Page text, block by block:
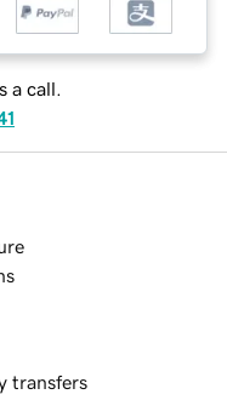
a call.
transfers